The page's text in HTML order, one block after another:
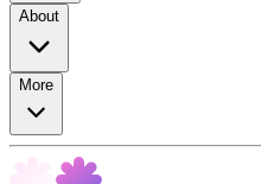
About
More